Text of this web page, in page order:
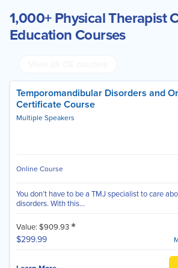
1,000+ Physical Therapist
Education Courses
Temporomandibular Disorders and
Certificate Course
Multiple Speakers
Online Course
You don’t have to be a TMJ specialist to care
disorders. With this...
Value: $909.93 *
$299.99